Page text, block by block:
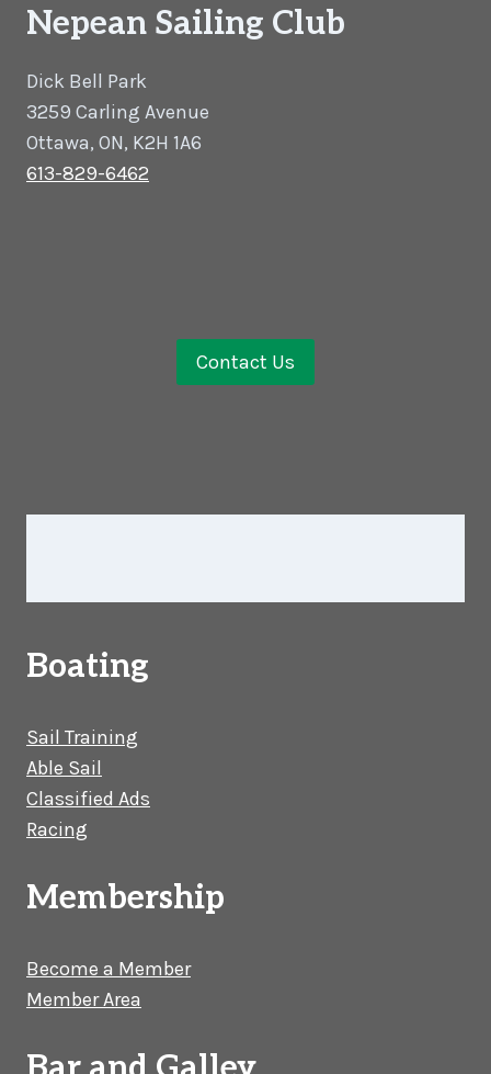
Nepean Sailing Club
Dick Bell Park
3259 Carling Avenue
Ottawa, ON, K2H 1A6
613-829-6462
Contact Us
Boating
Sail Training
Able Sail
Classified Ads
Racing
Membership
Become a Member
Member Area